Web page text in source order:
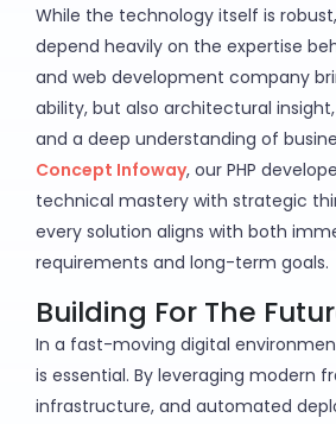
While the technology itself is
depend heavily on the expertise
and web development company
ability, but also architectural
and a deep understanding of
Concept Infoway, our PHP
technical mastery with strategic
every solution aligns with both
requirements and long-term goals.
Building For The
In a fast-moving digital
is essential. By leveraging modern
infrastructure, and automated